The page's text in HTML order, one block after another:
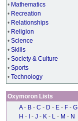
• Mathematics
• Recreation
• Relationships
• Religion
• Science
• Skills
• Society & Culture
• Sports
• Technology
Oxymoron Lists
A - B - C - D - E - F - G
H - - J - K - L - M - N